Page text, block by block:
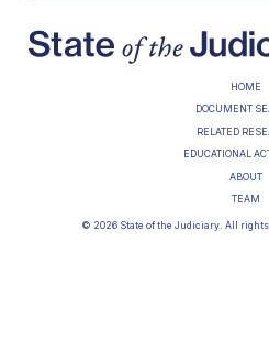
HOME
DOCUMENT
RELATED
EDUCATIONAL
ABOUT
TEAM
© 2026 State of the Judiciary. All